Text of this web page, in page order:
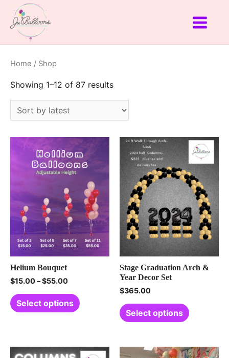
Home / Shop
Showing 1–12 of 87 results
Helium Bouquet
$15.00–$55.00
Select options
Stage Graduation Arch &
Year Decor Set
$365.00
Select options